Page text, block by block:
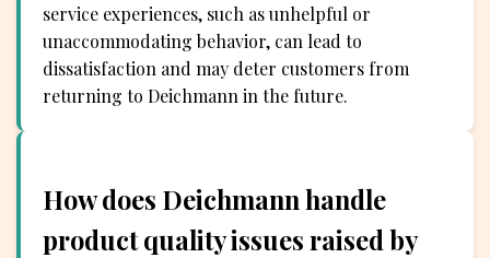
service experiences, such as unhelpful or
unaccommodating behavior, can lead to
dissatisfaction and may deter customers from
returning to Deichmann in the future.
How does Deichmann handle
product quality issues raised by